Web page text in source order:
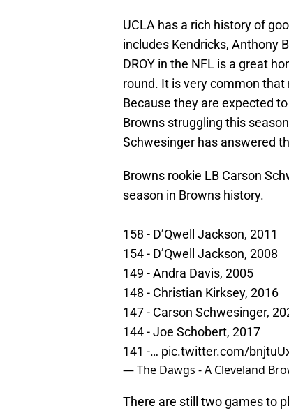
UCLA has a rich history of
includes Kendricks, Anthony
DROY in the NFL is a great
round. It is very common
Because they are expected
Browns struggling this
Schwesinger has answered
Browns rookie LB Carson
season in Browns history.
158 - D’Qwell Jackson, 2011
154 - D’Qwell Jackson, 2008
149 - Andra Davis, 2005
148 - Christian Kirksey, 2016
147 - Carson Schwesinger,
144 - Joe Schobert, 2017
141 -… pic.twitter.com/
— The Dawgs - A Cleveland
There are still two games to